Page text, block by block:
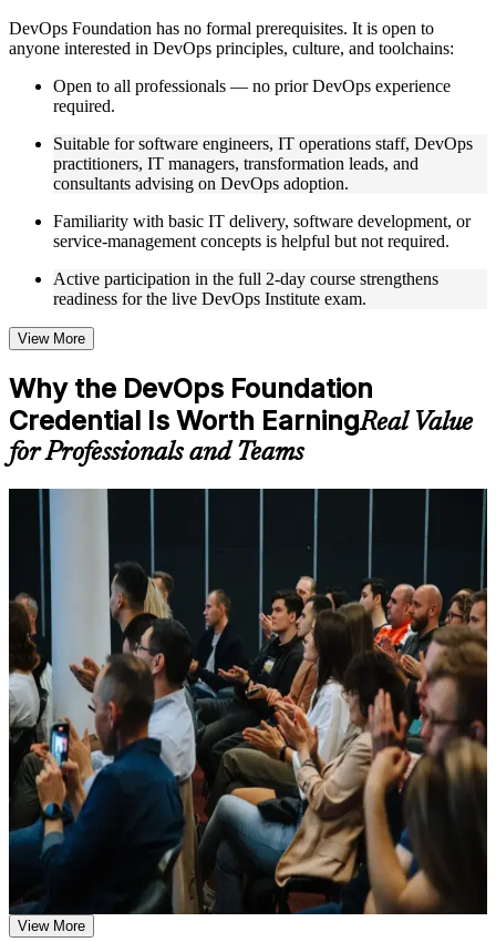
Live interactive sessions delivered by experienced trainers
Real-world examples, case discussions, and practical activities
to improve applied understanding
Opportunities to ask questions, clarify doubts, and participate
in trainer-led discussions
Training focused on helping learners apply concepts at work,
not just complete the course content
Flexible Learning Support
Flexible training formats for individual professionals and
corporate teams
self-paced learning, or customized group training depending
Learning support designed to help participants stay on track
throughout the training journey
Additional revision, retake, or post-training support may be
available based on the selected course
Learn the Core Concepts Covered in the Course
Understand foundational principles, terminology, and
important subject areas related to DevOps Foundation
Learn relevant tools, methods, frameworks, processes, or
practices based on the course curriculum
Explore practical use cases that show how the concepts are
applied in professional environments
Build role-relevant knowledge that supports better decision-
making, execution, and workplace performance
Assessment, Practice, and Completion Support
Practice through quizzes, assignments, exercises, mock tests,
or simulations where applicable
Use assessments to identify learning gaps and strengthen
weak areas
Receive guidance on the DevOps Foundation certification
exam, exam preparation strategies, and certification
Earn a course completion certificate after successfully meeting
the course requirements
DevOps Foundation has no formal prerequisites. It is open to
anyone interested in DevOps principles, culture, and toolchains:
Open to all professionals — no prior DevOps experience
required.
Suitable for software engineers, IT operations staff, DevOps
practitioners, IT managers, transformation leads, and
consultants advising on DevOps adoption.
Familiarity with basic IT delivery, software development, or
service-management concepts is helpful but not required.
Active participation in the full 2-day course strengthens
readiness for the live DevOps Institute exam.
View More
Why the DevOps Foundation
Credential Is Worth EarningReal Value
for Professionals and Teams
DevOps Foundation training helps professionals build a solid
grounding in DevOps concepts, practices and culture, then validate
it with a credential recognized worldwide. The program suits
developers, operations staff, testers, service managers and anyone
working alongside delivery teams. Whether you are new to
DevOps, supporting a transformation, or expanding from Agile or
ITSM, this training gives you the language and frameworks to
contribute from day one.
If you want to prove your DevOps knowledge and grow into
higher-paying delivery roles, DevOps Foundation is a clear starting
point. You gain conceptual mastery, exam readiness and a
recognized credential that travels across sectors and countries.
Validates foundational DevOps knowledge with a vendor-
neutral, globally recognized credential
Opens doors to roles such as DevOps analyst, release
View More